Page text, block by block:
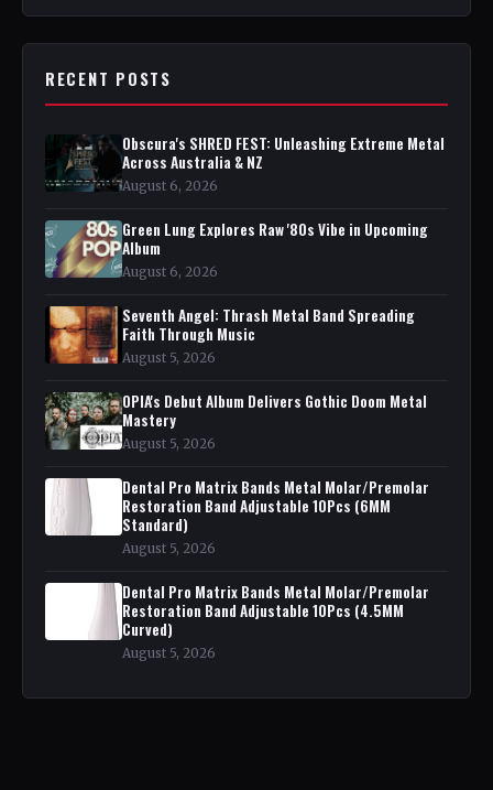
RECENT POSTS
Obscura's SHRED FEST: Unleashing Extreme Metal
Across Australia & NZ
August 6, 2026
Green Lung Explores Raw '80s Vibe in Upcoming
Album
August 6, 2026
Seventh Angel: Thrash Metal Band Spreading
Faith Through Music
August 5, 2026
OPIA's Debut Album Delivers Gothic Doom Metal
Mastery
August 5, 2026
Dental Pro Matrix Bands Metal Molar/Premolar
Restoration Band Adjustable 10Pcs (6MM
Standard)
August 5, 2026
Dental Pro Matrix Bands Metal Molar/Premolar
Restoration Band Adjustable 10Pcs (4.5MM
Curved)
August 5, 2026